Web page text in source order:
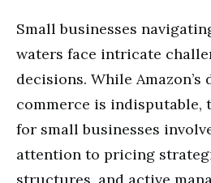
Small businesses
waters face intricate
decisions. While Amazon’s
commerce is indisputable,
for small businesses
attention to pricing
structures, and active